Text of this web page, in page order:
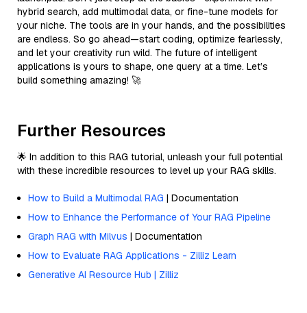
hybrid search, add multimodal data, or fine-tune models for
your niche. The tools are in your hands, and the possibilities
are endless. So go ahead—start coding, optimize fearlessly,
and let your creativity run wild. The future of intelligent
applications is yours to shape, one query at a time. Let’s
build something amazing! 🚀
Further Resources
🌟 In addition to this RAG tutorial, unleash your full potential
with these incredible resources to level up your RAG skills.
How to Build a Multimodal RAG | Documentation
How to Enhance the Performance of Your RAG Pipeline
Graph RAG with Milvus | Documentation
How to Evaluate RAG Applications - Zilliz Learn
Generative AI Resource Hub | Zilliz